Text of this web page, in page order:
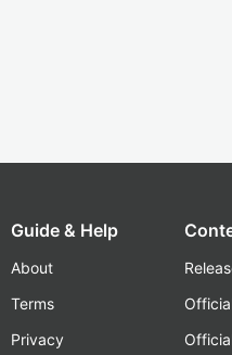
Guide & Help
About
Terms
Privacy